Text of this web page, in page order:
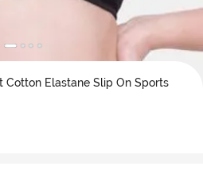
Elastane Slip On Sports